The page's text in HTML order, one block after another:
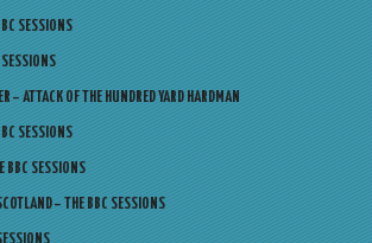
SESSIONS
– ATTACK OF THE HUNDRED YARD HARDMAN
SESSIONS
BBC SESSIONS
– THE BBC SESSIONS